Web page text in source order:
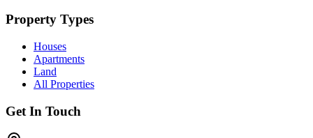
Property Types
Houses
Apartments
Land
All Properties
Get In Touch